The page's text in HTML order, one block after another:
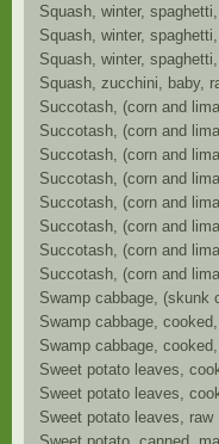
Squash, winter,
Squash, winter,
Squash, winter,
Squash, zucchini, baby,
Succotash, (corn and
Succotash, (corn and
Succotash, (corn and
Succotash, (corn and
Succotash, (corn and
Succotash, (corn and
Succotash, (corn and
Succotash, (corn and
Swamp cabbage, (skunk
Swamp cabbage,
Swamp cabbage,
Sweet potato leaves,
Sweet potato leaves,
Sweet potato leaves, raw